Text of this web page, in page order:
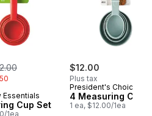
Essentials
Cup Set
1ea
$12.00
Plus tax
President's Choice
4 Measuring Cup
1 ea, $12.00/1ea